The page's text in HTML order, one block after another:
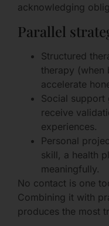
acknowledging
Parallel
Structured
therapy (when
accelerate
Social support
receive
experiences.
Personal
skill, a health
meaningfully.
No contact is one
Combining it with
produces the most